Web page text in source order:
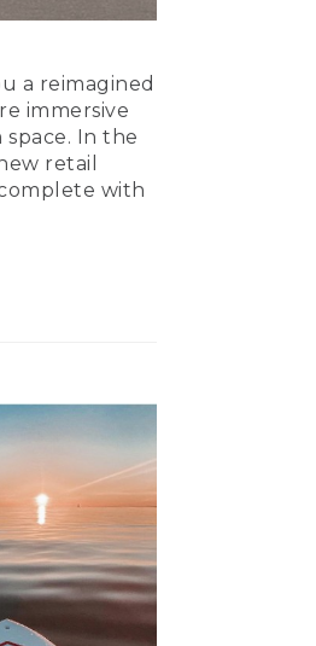
a reimagined
immersive
In the
retail
with